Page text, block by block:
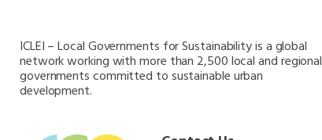
ICLEI – Local Governments for Sustainability is a global
network working with more than 2,500 local and regional
governments committed to sustainable urban
development.